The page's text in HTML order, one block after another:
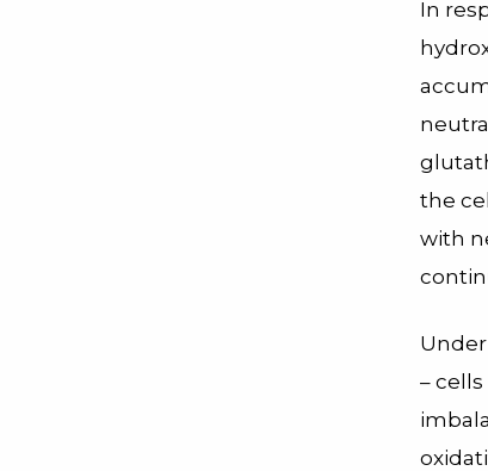
In
the
with
–